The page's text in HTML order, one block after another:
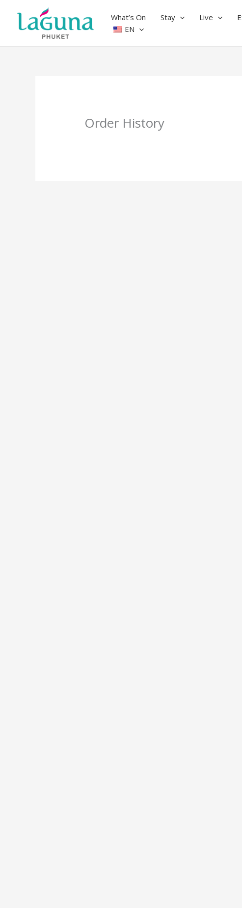
content
What’s On Stay Live
EN
Order History